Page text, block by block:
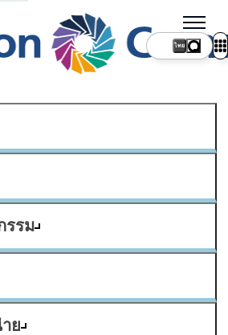
รรม
ย
ไทย